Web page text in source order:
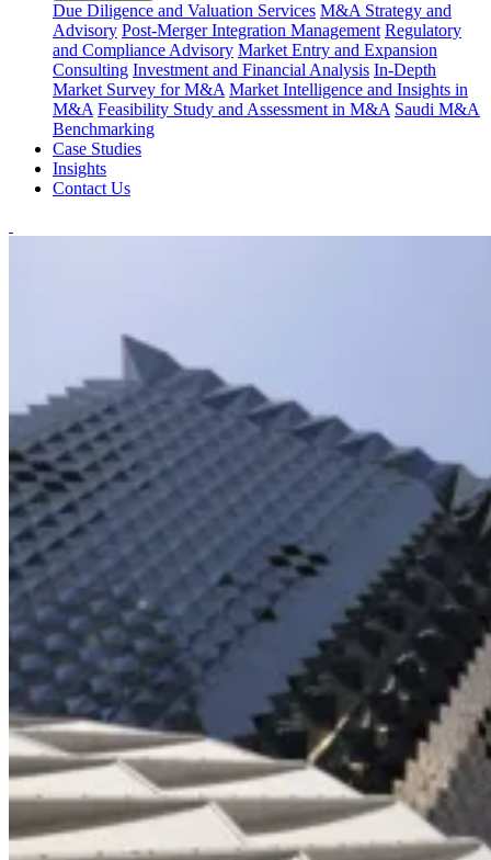
Due Diligence and Valuation Services M&A Strategy and
Advisory Post-Merger Integration Management Regulatory
and Compliance Advisory Market Entry and Expansion
Consulting Investment and Financial Analysis In-Depth
Market Survey for M&A Market Intelligence and Insights in
M&A Feasibility Study and Assessment in M&A Saudi M&A
Benchmarking
Case Studies
Insights
Contact Us